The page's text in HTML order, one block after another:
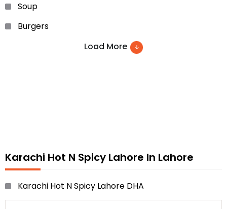
Soup
Burgers
Load More
Karachi Hot N Spicy Lahore In Lahore
Karachi Hot N Spicy Lahore DHA